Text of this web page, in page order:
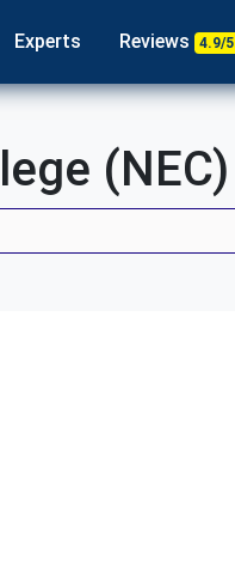
Experts Reviews 4.9/5
(NEC)